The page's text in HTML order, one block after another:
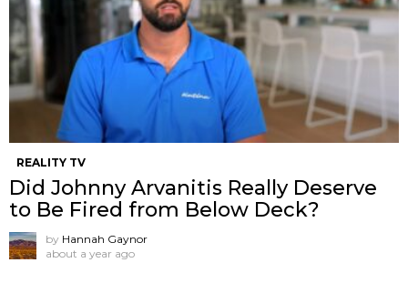
REALITY TV
Did Johnny Arvanitis Really Deserve
to Be Fired from Below Deck?
by Hannah Gaynor
about a year ago